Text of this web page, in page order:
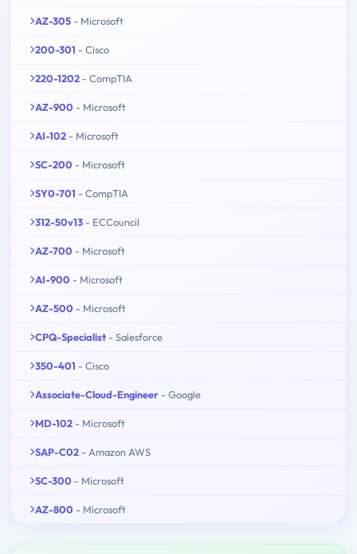
AZ-305 - Microsoft
200-301 - Cisco
220-1202 - CompTIA
AZ-900 - Microsoft
AI-102 - Microsoft
SC-200 - Microsoft
SY0-701 - CompTIA
312-50v13 - ECCouncil
AZ-700 - Microsoft
AI-900 - Microsoft
AZ-500 - Microsoft
CPQ-Specialist - Salesforce
350-401 - Cisco
Associate-Cloud-Engineer - Google
MD-102 - Microsoft
SAP-C02 - Amazon AWS
SC-300 - Microsoft
AZ-800 - Microsoft